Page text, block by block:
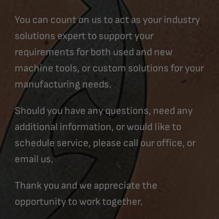
You can count on us to act as your industry
solutions expert to support your
requirements for both used and new
machine tools, or custom solutions for your
manufacturing needs.
Should you have any questions, need any
additional information, or would like to
schedule service, please call our office, or
email us.
Thank you and we appreciate the
opportunity to work together.